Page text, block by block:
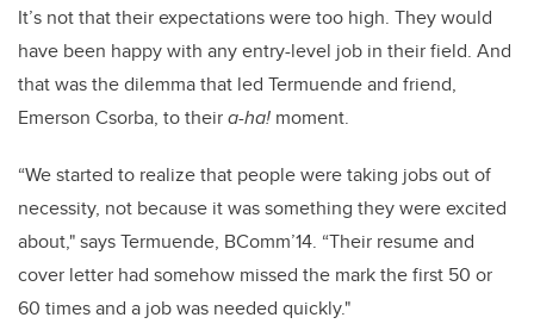
It’s not that their expectations were too high. They would
have been happy with any entry-level job in their field. And
that was the dilemma that led Termuende and friend,
Emerson Csorba, to theira-ha! moment.
“We started to realize that people were taking jobs out of
necessity, not because it was something they were excited
about," says Termuende, BComm’14. “Their resume and
cover letter had somehow missed the mark the first 50 or
60 times and a job was needed quickly."